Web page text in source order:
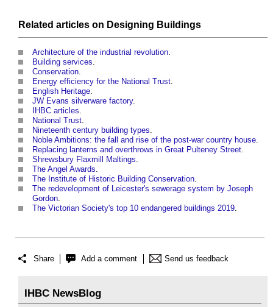
Related articles on Designing Buildings
Architecture of the industrial revolution
Building services
Conservation
Energy efficiency for the National Trust
English Heritage
JW Evans silverware factory.
IHBC articles
National Trust
Nineteenth century building types
Noble Ambitions: the fall and rise of the post-war country house
Replacing lanterns and overthrows in Great Pulteney Street
Shrewsbury Flaxmill Maltings
The Angel Awards
The Institute of Historic Building Conservation
The redevelopment of Leicester's sewerage system by Joseph
Gordon
The Victorian Society's top 10 endangered buildings 2019
Share Add a comment Send us feedback
IHBC NewsBlog